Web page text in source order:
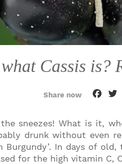
Cassis is?
Share now
sneezes! What is it,
drunk without
In days of
for the high vitamin C,